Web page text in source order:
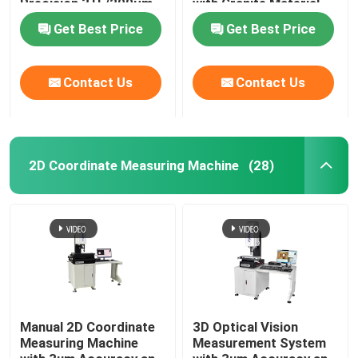
Videos
and Granite Base
Optical Measuring
Instrument
Get Best Price
Contact Us
for Optical 3D
Measurement
Get Best Price
Contact Us
2D Coordinate Measuring Machine (28)
Manual 2D Coordinate
Measuring Machine
3D Optical Vision
Measurement System